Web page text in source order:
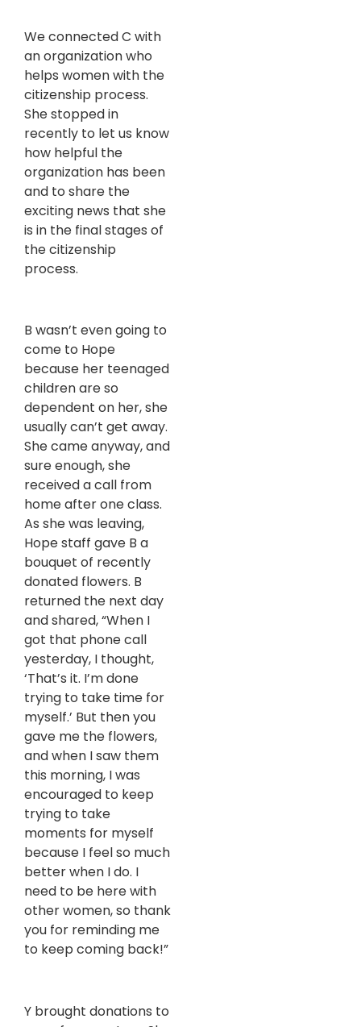
We connected C with
an organization who
helps women with the
citizenship process.
She stopped in
recently to let us know
how helpful the
organization has been
and to share the
exciting news that she
is in the final stages of
the citizenship
process.
B wasn’t even going to
come to Hope
because her teenaged
children are so
dependent on her, she
usually can’t get away.
She came anyway, and
sure enough, she
received a call from
home after one class.
As she was leaving,
Hope staff gave B a
bouquet of recently
donated flowers. B
returned the next day
and shared, “When I
got that phone call
yesterday, I thought,
‘That’s it. I’m done
trying to take time for
myself.’ But then you
gave me the flowers,
and when I saw them
this morning, I was
encouraged to keep
trying to take
moments for myself
because I feel so much
better when I do. I
need to be here with
other women, so thank
you for reminding me
to keep coming back!”
Y brought donations to